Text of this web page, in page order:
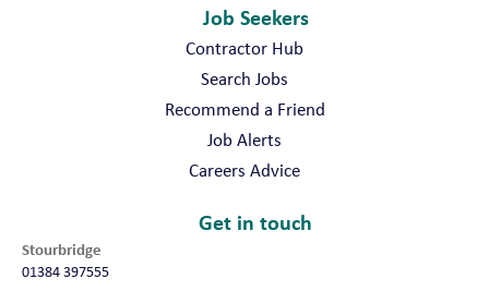
Job Seekers
Contractor Hub
Search Jobs
Recommend a Friend
Job Alerts
Careers Advice
Get in touch
Stourbridge
01384 397555